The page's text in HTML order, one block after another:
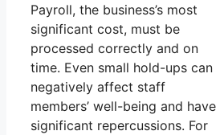
Payroll, the business’s most
significant cost, must be
processed correctly and on
time. Even small hold-ups can
negatively affect staff
members’ well-being and have
significant repercussions. For